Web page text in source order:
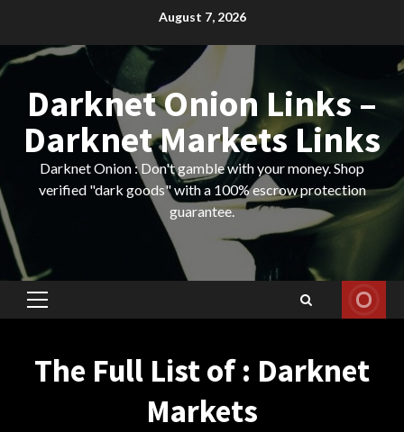
content
August 7, 2026
Darknet Onion Links –
Darknet Markets Links
Darknet Onion : Don't gamble with your money. Shop
verified "dark goods" with a 100% escrow protection
guarantee.
Primary
The Full List of : Darknet
Markets